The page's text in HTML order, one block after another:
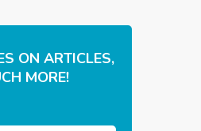
ON ARTICLES,
MORE!